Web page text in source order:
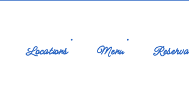
Locations Menu